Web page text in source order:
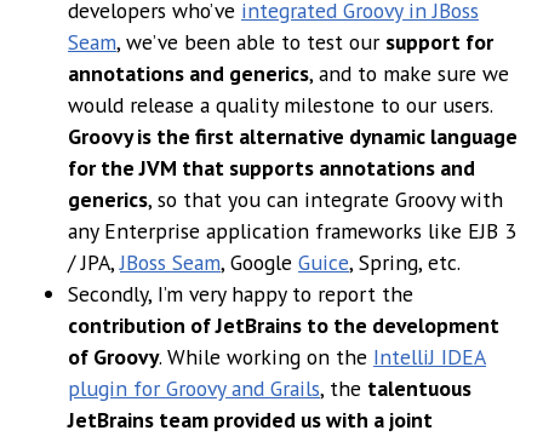
developers who’ve integrated Groovy in JBoss
Seam, we’ve been able to test our support for
annotations and generics, and to make sure we
would release a quality milestone to our users.
Groovy is the first alternative dynamic language
for the JVM that supports annotations and
generics, so that you can integrate Groovy with
any Enterprise application frameworks like EJB 3
/ JPA,JBoss Seam, Google Guice, Spring, etc.
Secondly, I’m very happy to report the
contribution of JetBrains to the development
of Groovy. While working on the IntelliJ IDEA
plugin for Groovy and Grails, the talentuous
JetBrains team provided us with a joint